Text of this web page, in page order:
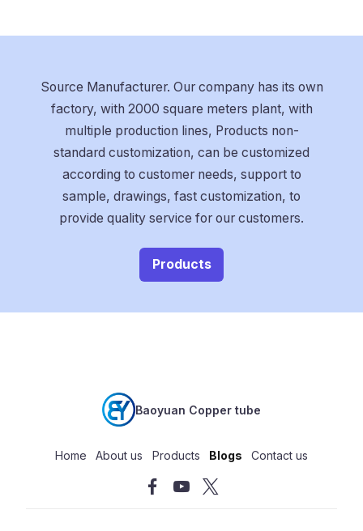
Source Manufacturer. Our company has its own
factory, with 2000 square meters plant, with
multiple production lines, Products non-
standard customization, can be customized
according to customer needs, support to
sample, drawings, fast customization, to
provide quality service for our customers.
Products
Baoyuan Copper tube
Home About us Products Blogs Contact us